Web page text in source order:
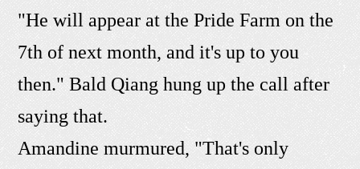
"He will appear at the Pride Farm on the
7th of next month, and it's up to you
then." Bald Qiang hung up the call after
saying that.
Amandine murmured, "That's only